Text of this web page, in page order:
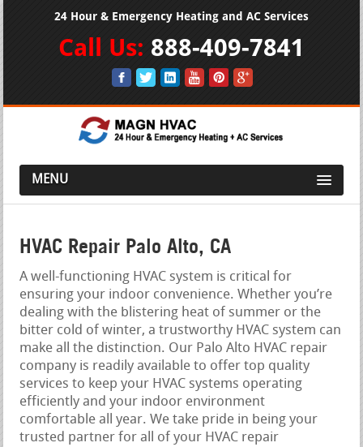
24 Hour & Emergency Heating and AC Services
Call Us: 888-409-7841
MENU
HVAC Repair Palo Alto, CA
A well-functioning HVAC system is critical for
ensuring your indoor convenience. Whether you’re
dealing with the blistering heat of summer or the
bitter cold of winter, a trustworthy HVAC system can
make all the distinction. Our Palo Alto HVAC repair
company is readily available to offer top quality
services to keep your HVAC systems operating
efficiently and your indoor environment
comfortable all year. We take pride in being your
trusted partner for all of your HVAC repair